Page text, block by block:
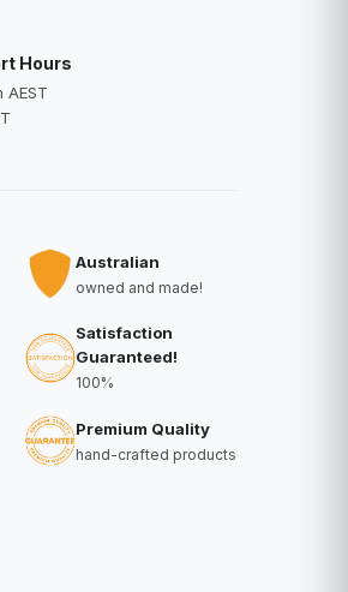
Hours
AEST
Australian
owned and made!
Satisfaction
Guaranteed!
100%
Premium Quality
hand-crafted products